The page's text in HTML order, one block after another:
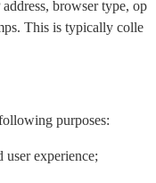
browser type, op
This is typically colle
purposes:
experience;